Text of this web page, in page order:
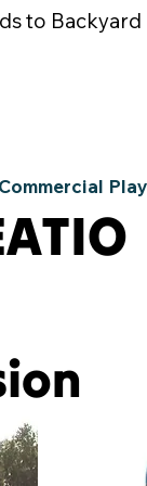
to
Commercial